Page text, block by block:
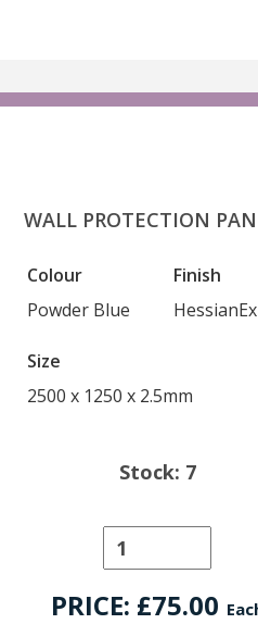
WALL PROTECTION
Colour
Powder Blue
Finish
HessianEx
Size
2500 x 1250 x 2.5mm
Stock: 7
PRICE: £75.00